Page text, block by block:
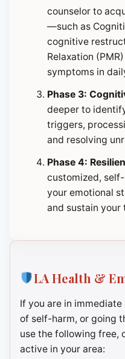
counselor to
—such as
cognitive
Relaxation
symptoms in
Phase 3:
deeper to
triggers,
and resolving
Phase 4:
customized,
your emotional
and sustain
LA Health &
If you are in
of self-harm, or going
use the following free,
active in your area: